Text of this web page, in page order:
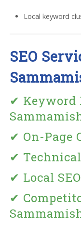
Local keyword
SEO
✔ Keyword
✔ On-Page
✔ Technical
✔ Local
✔